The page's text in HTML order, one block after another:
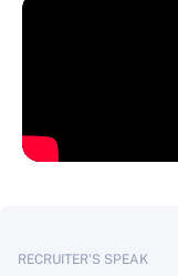
RECRUITER'S SPEAK